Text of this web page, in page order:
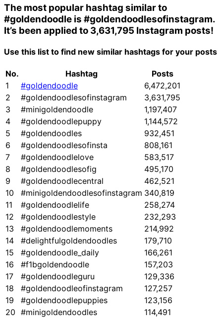
The most popular hashtag similar to
#goldendoodle is #goldendoodlesofinstagram.
It’s been applied to 3,631,795 Instagram posts!
Use this list to find new similar hashtags for your posts
No. Hashtag
Posts
1
#goldendoodle
6,472,201
2
#goldendoodlesofinstagram
3,631,795
3
#minigoldendoodle
1,197,407
4
#goldendoodlepuppy
1,144,572
5
#goldendoodles
932,451
6
#goldendoodlesofinsta
808,161
7
#goldendoodlelove
583,517
8
#goldendoodlesofig
495,170
9
#goldendoodlecentral
462,521
10
#minigoldendoodlesofinstagram 340,819
11
#goldendoodlelife
258,274
12
#goldendoodlestyle
232,293
13
#goldendoodlemoments
214,992
14
#delightfulgoldendoodles
179,710
15
#goldendoodle_daily
166,261
16
#f1bgoldendoodle
157,203
17
#goldendoodleguru
129,336
18
#goldendoodleofinstagram
127,257
19
#goldendoodlepuppies
123,156
20 #minigoldendoodles 114,491